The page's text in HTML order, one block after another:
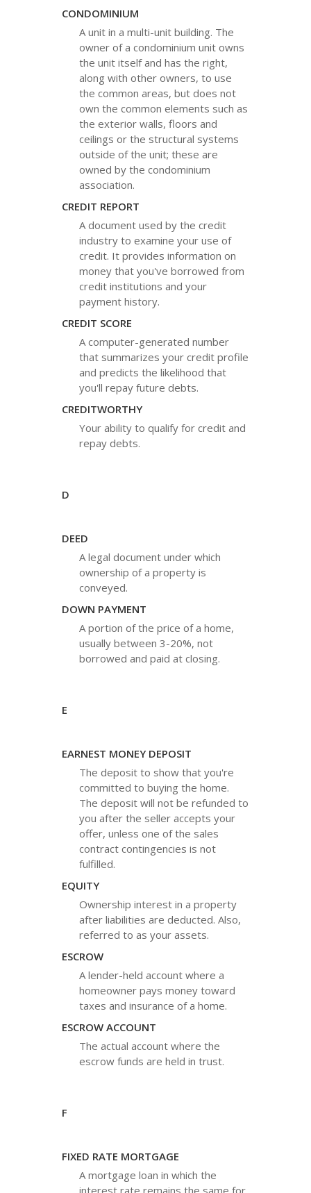
CONDOMINIUM
A unit in a multi-unit building. The
owner of a condominium unit owns
the unit itself and has the right,
along with other owners, to use
the common areas, but does not
own the common elements such as
the exterior walls, floors and
ceilings or the structural systems
outside of the unit; these are
owned by the condominium
association.
CREDIT REPORT
A document used by the credit
industry to examine your use of
credit. It provides information on
money that you've borrowed from
credit institutions and your
payment history.
CREDIT SCORE
A computer-generated number
that summarizes your credit profile
and predicts the likelihood that
you'll repay future debts.
CREDITWORTHY
Your ability to qualify for credit and
repay debts.
D
DEED
A legal document under which
ownership of a property is
conveyed.
DOWN PAYMENT
A portion of the price of a home,
usually between 3-20%, not
borrowed and paid at closing.
E
EARNEST MONEY DEPOSIT
The deposit to show that you're
committed to buying the home.
The deposit will not be refunded to
you after the seller accepts your
offer, unless one of the sales
contract contingencies is not
fulfilled.
EQUITY
Ownership interest in a property
after liabilities are deducted. Also,
referred to as your assets.
ESCROW
A lender-held account where a
homeowner pays money toward
taxes and insurance of a home.
ESCROW ACCOUNT
The actual account where the
escrow funds are held in trust.
F
FIXED RATE MORTGAGE
A mortgage loan in which the